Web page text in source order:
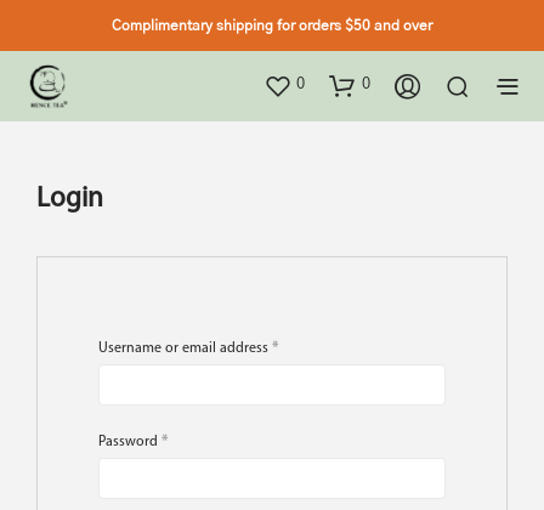
Complimentary shipping for orders $50 and over
0 0
Login
Username or email address *
Password *